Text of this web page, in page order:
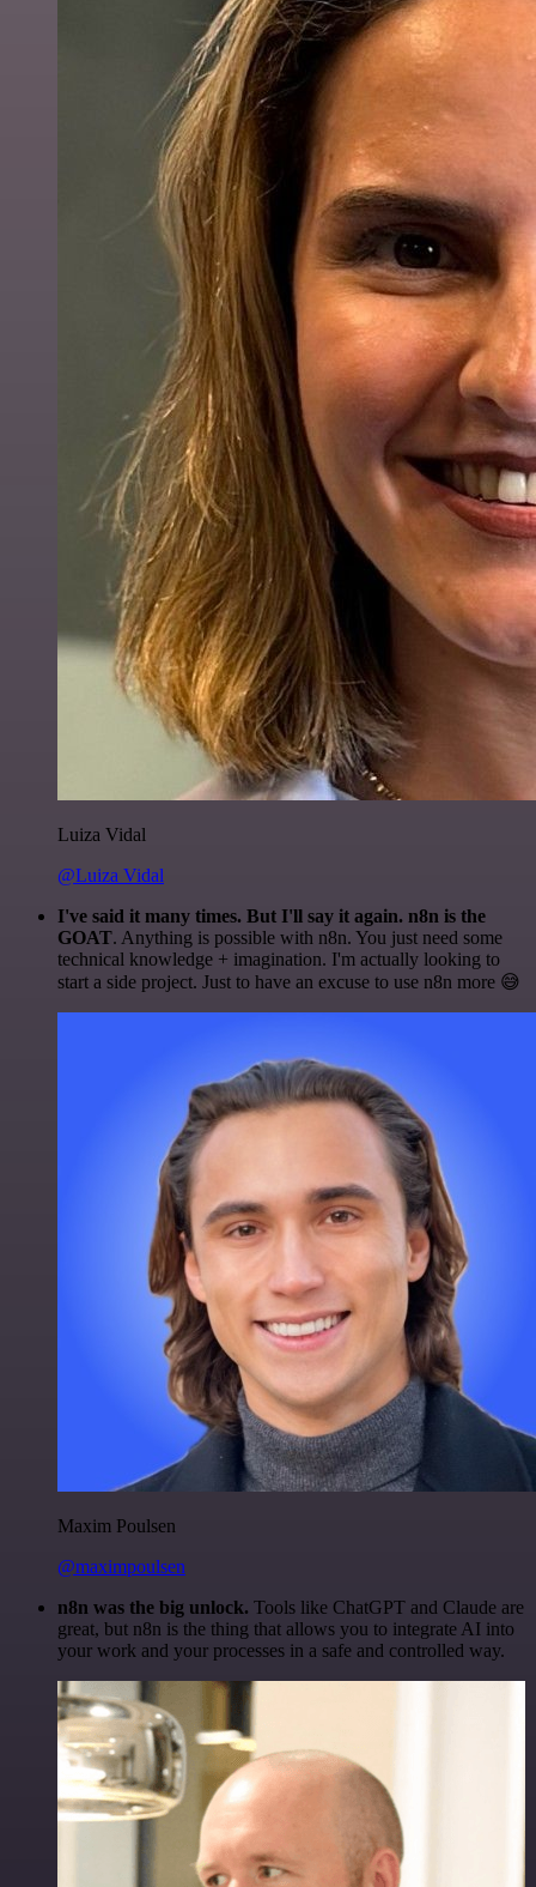
Luiza Vidal
@Luiza Vidal
I've said it many times. But I'll say it again. n8n is the
GOAT. Anything is possible with n8n. You just need some
technical knowledge + imagination. I'm actually looking to
start a side project. Just to have an excuse to use n8n more 😅
Maxim Poulsen
@maximpoulsen
n8n was the big unlock. Tools like ChatGPT and Claude are
great, but n8n is the thing that allows you to integrate AI into
your work and your processes in a safe and controlled way.